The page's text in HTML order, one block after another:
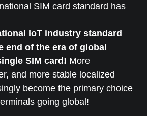
SIM card standard has
IoT industry standard
end of the era of global
SIM card! More
and more stable localized
become the primary choice
going global!